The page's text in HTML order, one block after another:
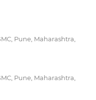
Pune, Maharashtra,
Pune, Maharashtra,